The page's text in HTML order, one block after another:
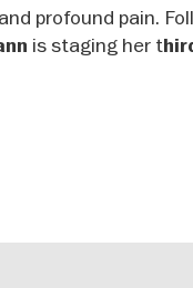
profound pain.
is staging her t